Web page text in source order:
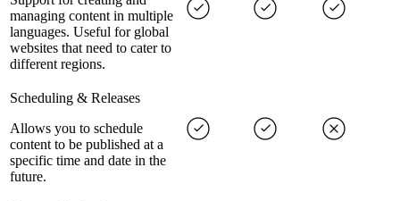
managing content in multiple
languages. Useful for global
websites that need to cater to
different regions.
Scheduling & Releases
Allows you to schedule
content to be published at a
specific time and date in the
future.